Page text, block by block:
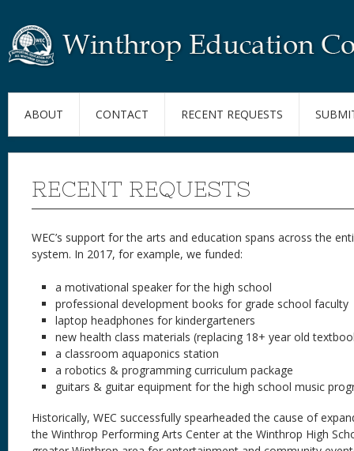
ABOUT CONTACT RECENT REQUESTS
RECENT REQUESTS
WEC’s support for the arts and education spans across the
system. In 2017, for example, we funded:
a motivational speaker for the high school
professional development books for grade school faculty
laptop headphones for kindergarteners
new health class materials (replacing 18+ year old
a classroom aquaponics station
a robotics & programming curriculum package
guitars & guitar equipment for the high school music
Historically, WEC successfully spearheaded the cause of
the Winthrop Performing Arts Center at the Winthrop High